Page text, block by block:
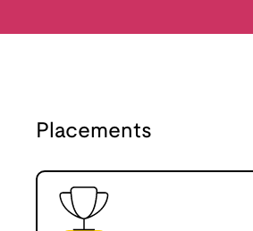
Placements